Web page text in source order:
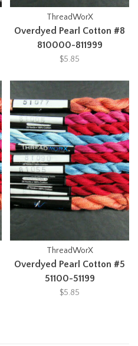
ThreadWorX
Overdyed Pearl Cotton #8
810000-811999
$5.85
ThreadWorX
Overdyed Pearl Cotton #5
51100-51199
$5.85